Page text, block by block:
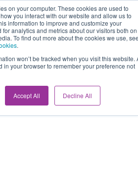
on your computer. These cookies are used to
you interact with our website and allow us to
information to improve and customize your
analytics and metrics about our visitors both on
To find out more about the cookies we use,
.
won’t be tracked when you visit this website.
in your browser to remember your preference not
Accept All Decline All